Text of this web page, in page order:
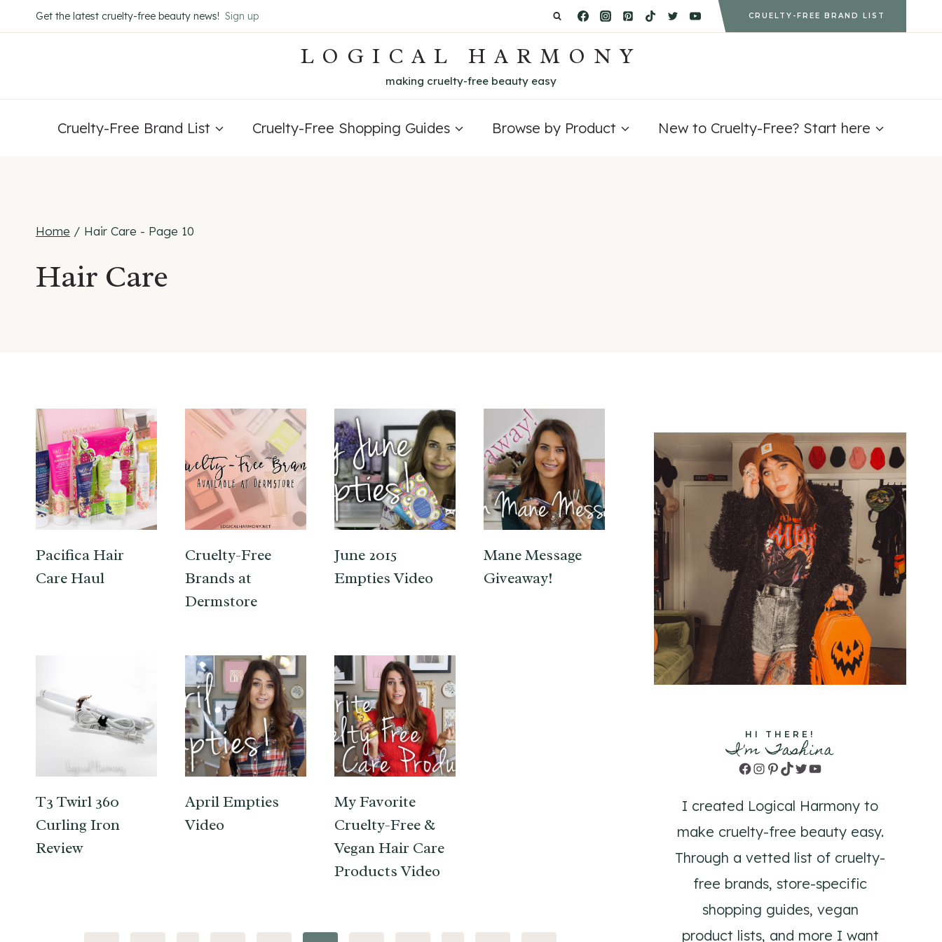
to
Get the latest cruelty-free beauty news! Sign up CRUELTY-FREE BRAND LIST
LOGICAL HARMONY
making cruelty-free beauty easy
Cruelty-Free Brand List Cruelty-Free Shopping Guides Browse by Product New to Cruelty-Free? Start here
Home / Hair Care - Page 10
Hair Care
Pacifica Hair
Care Haul
Cruelty-Free
Brands at
Dermstore
June 2015
Empties Video
Mane Message
Giveaway!
T3 Twirl 360
Curling Iron
Review
April Empties
Video
My Favorite
Cruelty-Free &
Vegan Hair Care
Products Video
HI THERE!
I'm Tashina
Facebook
Instagram
Pinterest
TikTok
TwitterYouTube
I created Logical Harmony to
make cruelty-free beauty easy.
Through a vetted list of cruelty-
free brands, store-specific
shopping guides, vegan
product lists, and more I want